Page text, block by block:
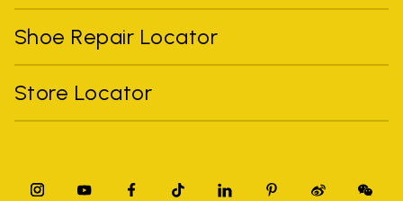
Shoe Repair Locator
Store Locator